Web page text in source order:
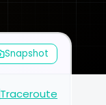
Snapshot
Traceroute